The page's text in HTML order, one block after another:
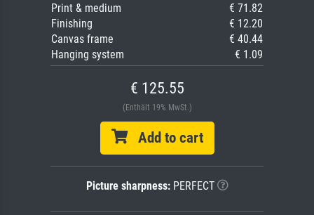
Print & medium
€ 71.82
Finishing
€ 12.20
Canvas frame
€ 40.44
Hanging system
€ 1.09
€ 125.55
(Enthält 19% MwSt.)
Add to cart
Picture sharpness:PERFECT